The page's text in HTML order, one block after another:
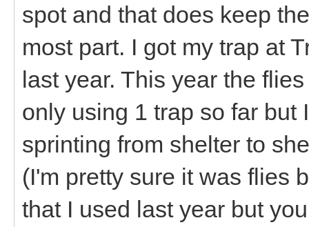
spot and that does keep
most part. I got my trap at
last year. This year the
only using 1 trap so far but
sprinting from shelter to
(I'm pretty sure it was flies
that I used last year but